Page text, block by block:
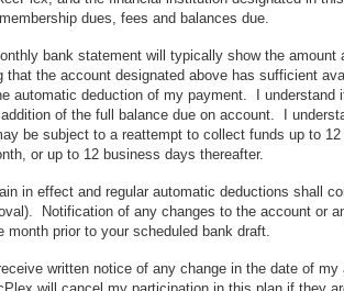
dues, fees and balances due.
bank statement will typically show the
that the account designated above has sufficient
automatic deduction of my payment. I
of the full balance due on account. I
be subject to a reattempt to collect funds up to
or up to 12 business days thereafter.
in effect and regular automatic deductions shall
Notification of any changes to the account or
month prior to your scheduled bank draft.
written notice of any change in the date of